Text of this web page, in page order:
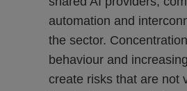
automation and
the sector.
behaviour and
create risks that are not